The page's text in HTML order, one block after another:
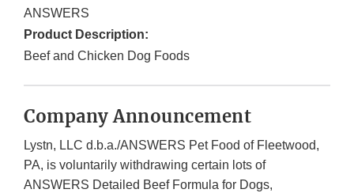
ANSWERS
Product Description:
Beef and Chicken Dog Foods
Company Announcement
Lystn, LLC d.b.a./ANSWERS Pet Food of Fleetwood,
PA, is voluntarily withdrawing certain lots of
ANSWERS Detailed Beef Formula for Dogs,